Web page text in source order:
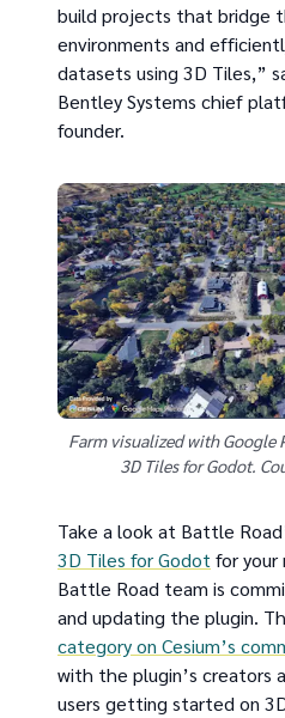
build projects that bridge
environments and
datasets using 3D Tiles,”
Bentley Systems chief
founder.
Farm visualized with Google
3D Tiles for Godot.
Take a look at Battle
3D Tiles for Godot for
Battle Road team is
and updating the plugin.
category on Cesium’s
with the plugin’s creators
users getting started on